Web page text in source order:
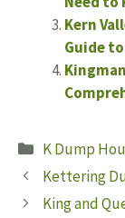
Kern
Guide
Categories
K Dump
Kettering
King and